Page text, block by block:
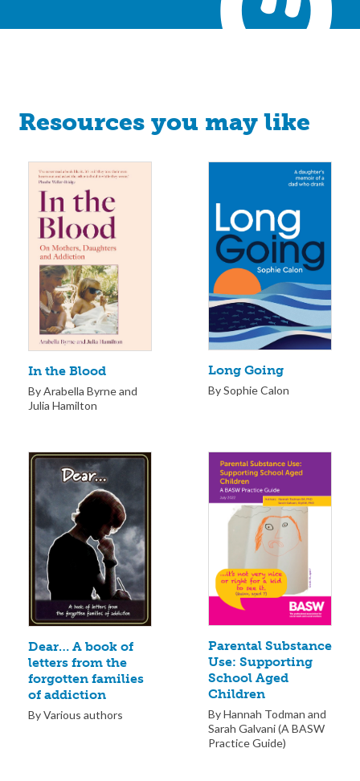
Resources you may like
In the Blood
By Arabella Byrne and
Julia Hamilton
Long Going
By Sophie Calon
Dear… A book of
letters from the
forgotten families
of addiction
By Various authors
Parental Substance
Use: Supporting
School Aged
Children
By Hannah Todman and
Sarah Galvani (A BASW
Practice Guide)